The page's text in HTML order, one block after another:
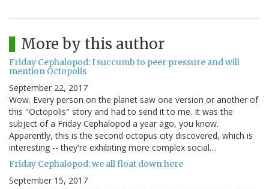
More by this author
Friday Cephalopod: I succumb to peer pressure and will
mention Octopolis
September 22, 2017
Wow. Every person on the planet saw one version or another of
this "Octopolis" story and had to send it to me. It was the
subject of a Friday Cephalopod a year ago, you know.
Apparently, this is the second octopus city discovered, which is
interesting -- they're exhibiting more complex social…
Friday Cephalopod: we all float down here
September 15, 2017